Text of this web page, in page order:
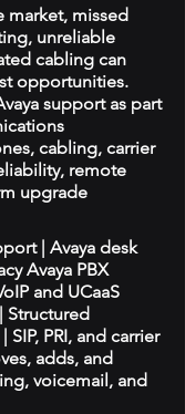
market, missed
unreliable
cabling can
opportunities.
support as part
cabling, carrier
remote
upgrade
| Avaya desk
Avaya PBX
and UCaaS
Structured
PRI, and carrier
adds, and
voicemail, and